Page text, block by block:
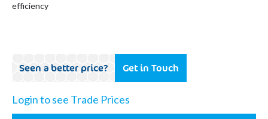
efficiency
Seen a better price? Get in Touch
Login to see Trade Prices